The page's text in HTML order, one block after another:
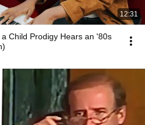
12:31
Child Prodigy Hears an '80s